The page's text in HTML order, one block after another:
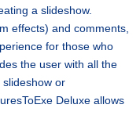
a slideshow.
effects) and comments,
for those who
the user with all the
or
Deluxe allows